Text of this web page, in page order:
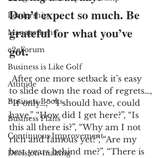
Leadership
Management
e2eForum
Business is Like Golf
Attitude
Business Books
Business Plans
Continuous Improvement
Decision-making
Don’t expect so much. Be
grateful for what you’ve
got.
After one more setback it’s easy
to slide down the road of regrets…,
“If only…,” “I should have, could
have,” “How did I get here?”, “Is
this all there is?”, “Why am I not
rich and famous yet?”, “Are my
best years behind me?”, “There is